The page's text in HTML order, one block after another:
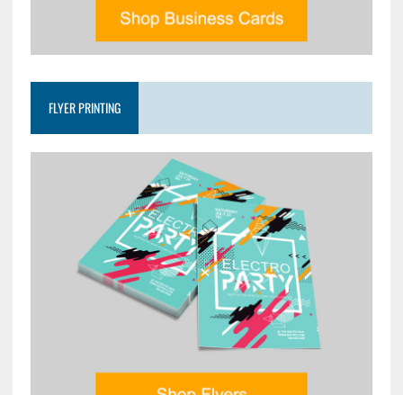
FLYER PRINTING